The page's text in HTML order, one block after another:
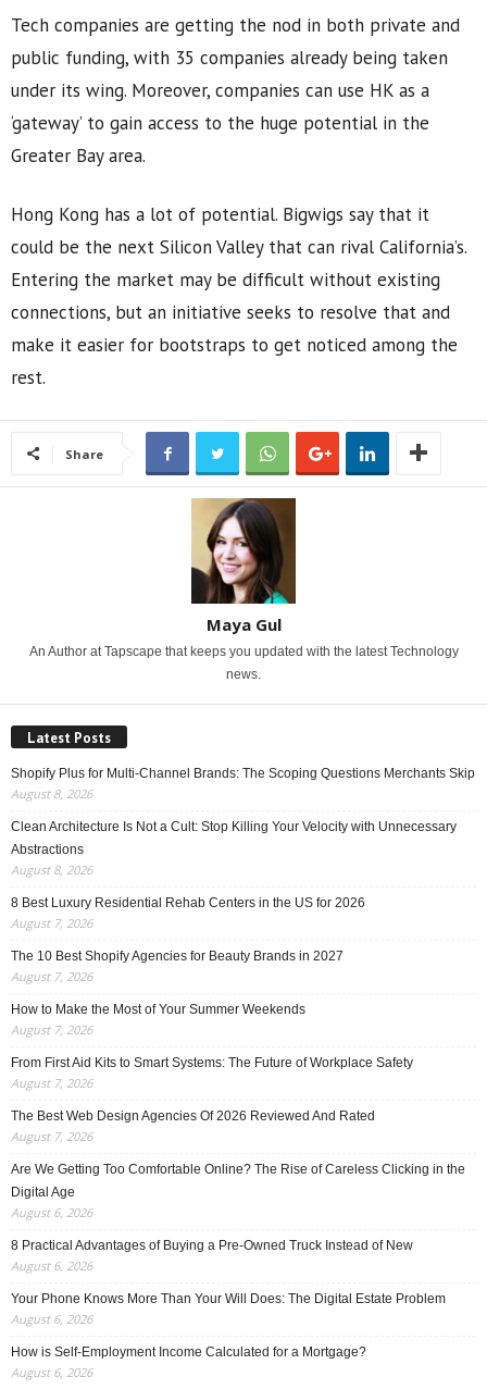
Tech companies are getting the nod in both private and
public funding, with 35 companies already being taken
under its wing. Moreover, companies can use HK as a
‘gateway’ to gain access to the huge potential in the
Greater Bay area.
Hong Kong has a lot of potential. Bigwigs say that it
could be the next Silicon Valley that can rival California’s.
Entering the market may be difficult without existing
connections, but an initiative seeks to resolve that and
make it easier for bootstraps to get noticed among the
rest.
Share
Maya Gul
An Author at Tapscape that keeps you updated with the latest Technology
news.
Latest Posts
Shopify Plus for Multi-Channel Brands: The Scoping Questions Merchants Skip
August 8, 2026
Clean Architecture Is Not a Cult: Stop Killing Your Velocity with Unnecessary
Abstractions
August 8, 2026
8 Best Luxury Residential Rehab Centers in the US for 2026
August 7, 2026
The 10 Best Shopify Agencies for Beauty Brands in 2027
August 7, 2026
How to Make the Most of Your Summer Weekends
August 7, 2026
From First Aid Kits to Smart Systems: The Future of Workplace Safety
August 7, 2026
The Best Web Design Agencies Of 2026 Reviewed And Rated
August 7, 2026
Are We Getting Too Comfortable Online? The Rise of Careless Clicking in the
Digital Age
August 6, 2026
8 Practical Advantages of Buying a Pre-Owned Truck Instead of New
August 6, 2026
Your Phone Knows More Than Your Will Does: The Digital Estate Problem
August 6, 2026
How is Self-Employment Income Calculated for a Mortgage?
August 6, 2026